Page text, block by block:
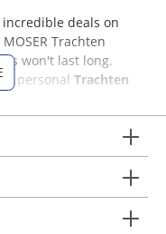
deals on
Trachten
won't last long.
personal Trachten
or a stylish
items might
they do,
Bavarian